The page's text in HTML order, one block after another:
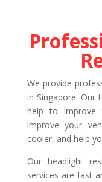
We provide
in Singapore. Our
help to improve
improve your
cooler, and help
Our headlight
services are fast